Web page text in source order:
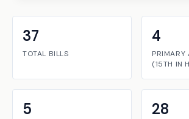
37
TOTAL BILLS
4
PRIMARY
(15TH IN
5 28